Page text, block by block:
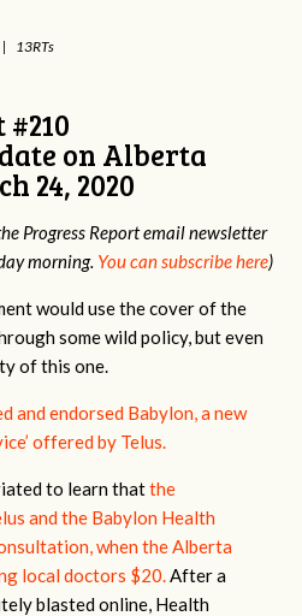
|
13RTs
on Alberta
24, 2020
Progress Report email newsletter
morning. You can subscribe here)
would use the cover of the
some wild policy, but even
of this one.
and endorsed Babylon, a new
offered by Telus.
to learn thatthe
and the Babylon Health
when the Alberta
local doctors $20.After a
blasted online, Health